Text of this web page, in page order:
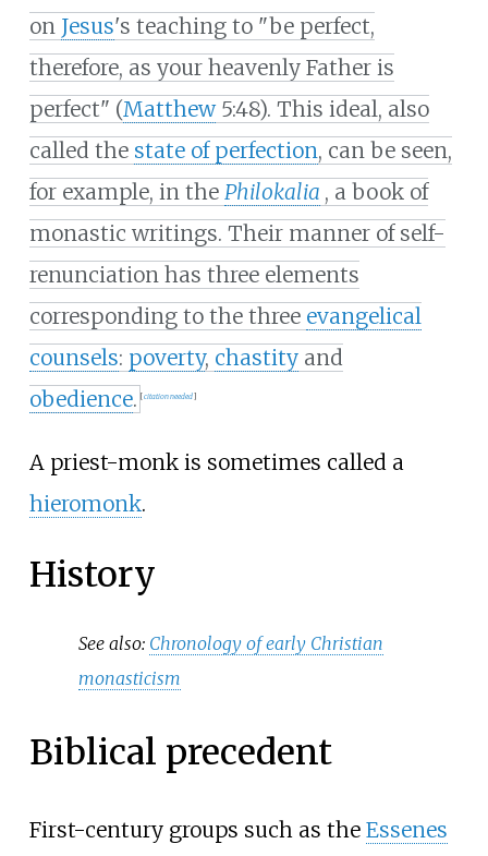
on Jesus's teaching to "be perfect,
therefore, as your heavenly Father is
perfect" (Matthew5:48). This ideal, also
called the state of perfection, can be seen,
for example, in the Philokalia , a book of
monastic writings. Their manner of self-
renunciation has three elements
corresponding to the three evangelical
counsels: poverty, chastityand
obedience. [citation needed]
A priest-monk is sometimes called a
hieromonk.
History
See also: Chronology of early Christian
monasticism
Biblical precedent
First-century groups such as the Essenes